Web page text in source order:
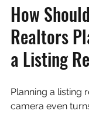
How
Realtors
a Listing
Planning a listing
camera even